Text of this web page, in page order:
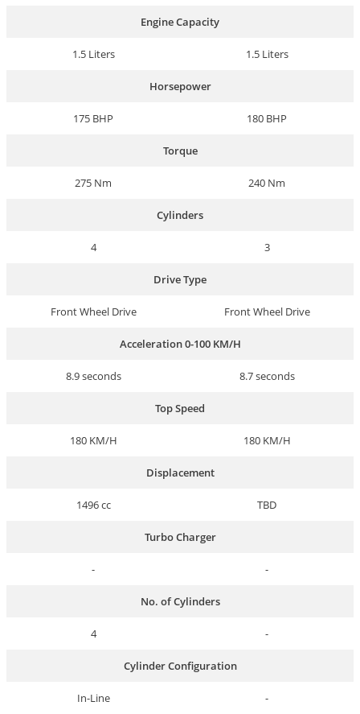
Engine Capacity
1.5 Liters 1.5 Liters
Horsepower
175 BHP 180 BHP
Torque
275 Nm 240 Nm
Cylinders
4 3
Drive Type
Front Wheel Drive Front Wheel Drive
Acceleration 0-100 KM/H
8.9 seconds 8.7 seconds
Top Speed
180 KM/H 180 KM/H
Displacement
1496 cc TBD
Turbo Charger
- -
No. of Cylinders
4 -
Cylinder Configuration
In-Line -